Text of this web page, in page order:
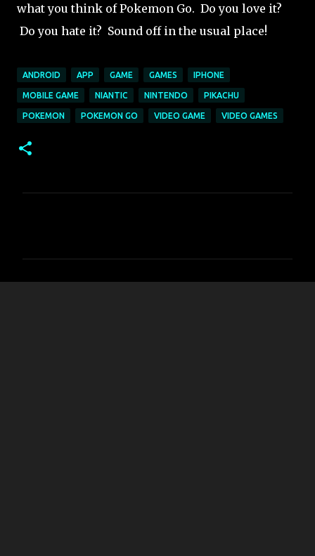
what you think of Pokemon Go. Do you love it?
Do you hate it? Sound off in the usual place!
ANDROID APP GAME GAMES IPHONE
MOBILE GAME NIANTIC NINTENDO PIKACHU
POKEMON POKEMON GO VIDEO GAME VIDEO GAMES